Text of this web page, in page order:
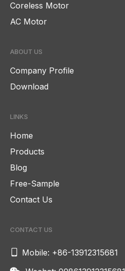
Coreless Motor
AC Motor
ABOUT US
Company Profile
Download
LINKS
Home
Products
Blog
Free-Sample
Contact Us
CONTACT US
Mobile: +86-13912315681